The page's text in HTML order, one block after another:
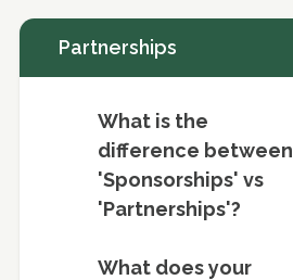
Partnerships
What is the
difference between
'Sponsorships' vs
'Partnerships'?
What does your